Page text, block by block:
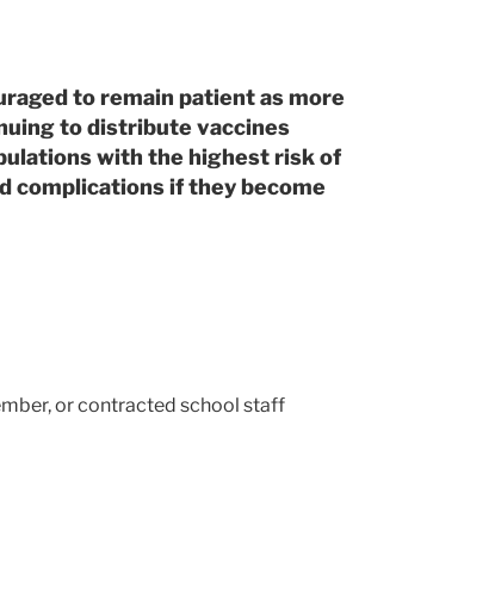
to remain patient as more
to distribute vaccines
with the highest risk of
complications if they become
or contracted school staff